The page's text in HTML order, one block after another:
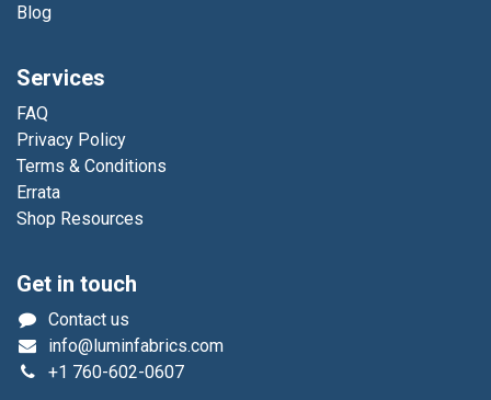
Blog
Services
FAQ
Privacy Policy
Terms & Conditions
Errata
Shop Resources
Get in touch
Contact us
info@luminfabrics.com
+1 760-602-0607